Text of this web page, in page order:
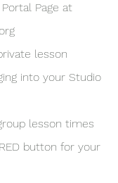
Page at
lesson
into your Studio
lesson times
button for your